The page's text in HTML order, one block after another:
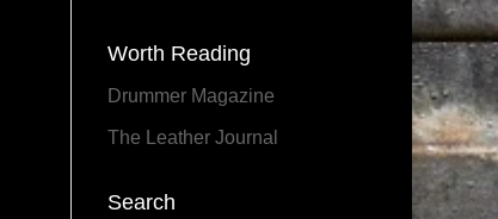
Worth Reading
Drummer Magazine
The Leather Journal
Search